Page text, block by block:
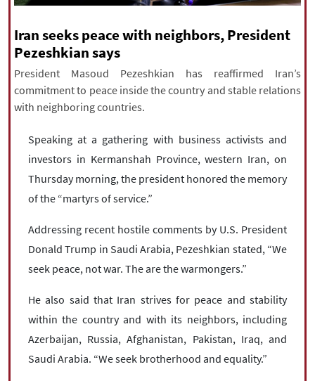
All rights reserved for NourNews
Copyright © 2021 www.nournews.ir
Iran seeks peace with neighbors, President
Pezeshkian says
President Masoud Pezeshkian has reaffirmed Iran’s
commitment to peace inside the country and stable relations
with neighboring countries.
Speaking at a gathering with business activists and
investors in Kermanshah Province, western Iran, on
Thursday morning, the president honored the memory
of the “martyrs of service.”
Addressing recent hostile comments by U.S. President
Donald Trump in Saudi Arabia, Pezeshkian stated, “We
seek peace, not war. The are the warmongers.”
He also said that Iran strives for peace and stability
within the country and with its neighbors, including
Azerbaijan, Russia, Afghanistan, Pakistan, Iraq, and
Saudi Arabia. “We seek brotherhood and equality.”